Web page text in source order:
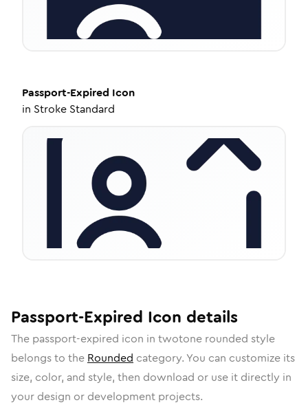
Passport-Expired Icon
in Stroke Standard
Passport-Expired Icon details
The passport-expired icon in twotone rounded style
belongs to the Rounded category. You can customize its
size, color, and style, then download or use it directly in
your design or development projects.